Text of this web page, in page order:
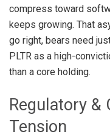
compress toward
keeps growing. That
go right, bears need
PLTR as a high-
than a core holding.
Regulatory &
Tension